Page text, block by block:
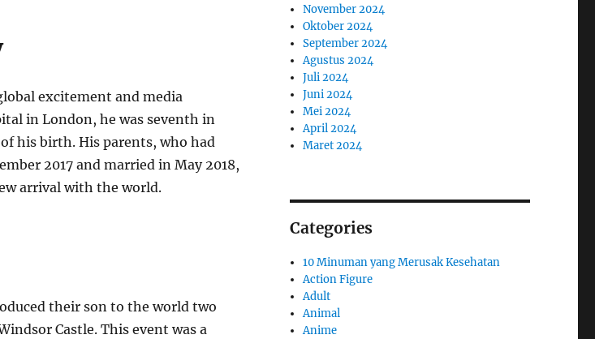
excitement and media
in London, he was seventh in
his birth. His parents, who had
2017 and married in May 2018,
arrival with the world.
their son to the world two
Castle. This event was a
November 2024
Oktober 2024
September 2024
Agustus 2024
Juli 2024
Juni 2024
Mei 2024
April 2024
Maret 2024
Categories
10 Minuman yang Merusak Kesehatan
Action Figure
Adult
Animal
Anime